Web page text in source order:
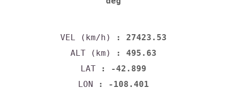
VEL (km/h)
: 27423.53
ALT (km)
: 495.63
LAT : -42.899
LON : -108.401